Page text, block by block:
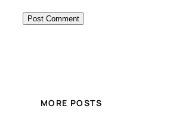
MORE POSTS